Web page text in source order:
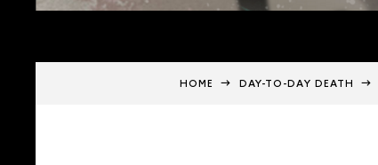
HOME DAY-TO-DAY DEATH